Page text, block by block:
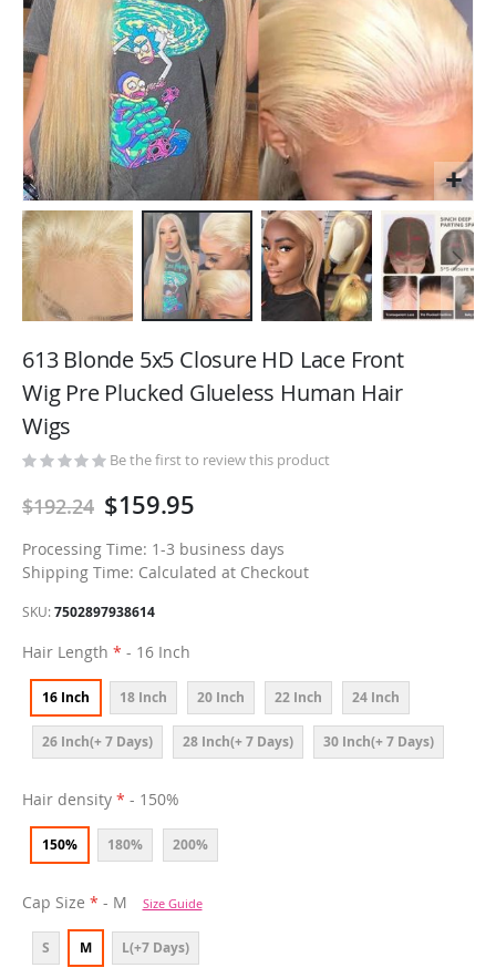
to
beginning
of
images
gallery
613 Blonde 5x5 Closure HD Lace Front
Wig Pre Plucked Glueless Human Hair
Wigs
Be the first to review this product
$192.24 $159.95
Processing Time: 1-3 business days
Shipping Time: Calculated at Checkout
SKU 7502897938614
Hair Length - 16 Inch
16 Inch 18 Inch 20 Inch 22 Inch 24 Inch
26 Inch(+ 7 Days) 28 Inch(+ 7 Days) 30 Inch(+ 7 Days)
Hair density - 150%
150% 180% 200%
Cap Size - M Size Guide
S M L(+7 Days)